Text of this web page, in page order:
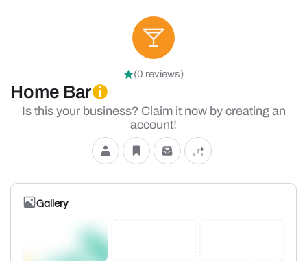
(0 reviews)
Home Bar
Is this your business? Claim it now by creating an
account!
Gallery